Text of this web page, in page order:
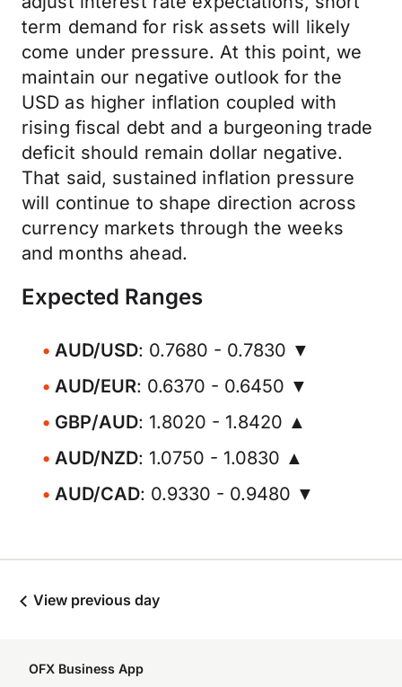
term demand for risk assets will likely
come under pressure. At this point, we
maintain our negative outlook for the
USD as higher inflation coupled with
rising fiscal debt and a burgeoning trade
deficit should remain dollar negative.
That said, sustained inflation pressure
will continue to shape direction across
currency markets through the weeks
and months ahead.
Expected Ranges
AUD/USD: 0.7680 - 0.7830 ▼
AUD/EUR: 0.6370 - 0.6450 ▼
GBP/AUD: 1.8020 - 1.8420 ▲
AUD/NZD: 1.0750 - 1.0830 ▲
AUD/CAD: 0.9330 - 0.9480 ▼
View previous day
OFX Business App